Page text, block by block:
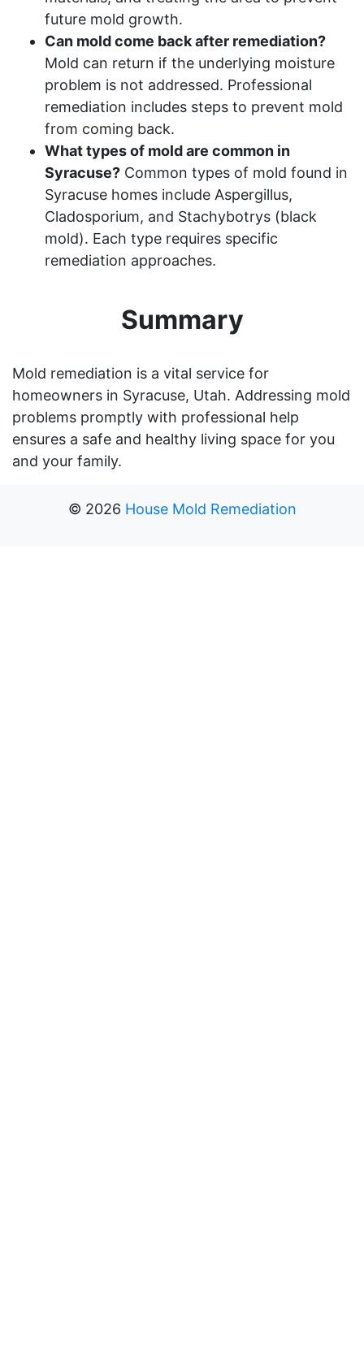
future mold growth.
Can mold come back after remediation?
Mold can return if the underlying moisture
problem is not addressed. Professional
remediation includes steps to prevent mold
from coming back.
What types of mold are common in
Syracuse? Common types of mold found in
Syracuse homes include Aspergillus,
Cladosporium, and Stachybotrys (black
mold). Each type requires specific
remediation approaches.
Summary
Mold remediation is a vital service for
homeowners in Syracuse, Utah. Addressing mold
problems promptly with professional help
ensures a safe and healthy living space for you
and your family.
© 2026 House Mold Remediation